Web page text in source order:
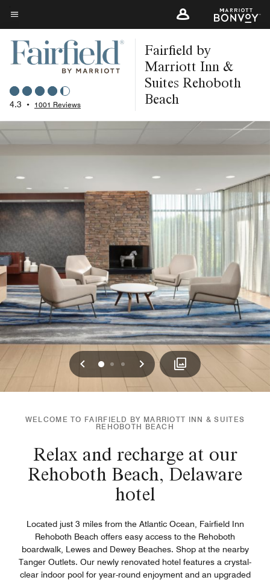
Skip
to
main
content
Menu text
4.3 • 1001 Reviews
Fairfield by
Marriott Inn &
Suites Rehoboth
Beach
Previous
0 1 2 Next
WELCOME TO FAIRFIELD BY MARRIOTT INN & SUITES
REHOBOTH BEACH
Relax and recharge at our
Rehoboth Beach, Delaware
hotel
Located just 3 miles from the Atlantic Ocean, Fairfield Inn
Rehoboth Beach offers easy access to the Rehoboth
boardwalk, Lewes and Dewey Beaches. Shop at the nearby
Tanger Outlets. Our newly renovated hotel features a crystal-
clear indoor pool for year-round enjoyment and an upgraded